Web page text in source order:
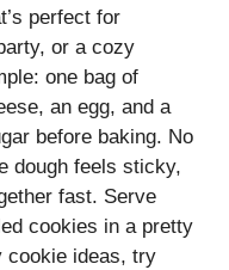
perfect for
or a cozy
one bag of
an egg, and a
before baking. No
dough feels sticky,
fast. Serve
cookies in a pretty
cookie ideas, try